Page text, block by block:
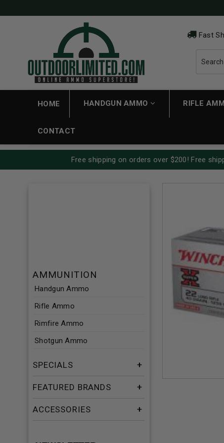
Fast
HOME HANDGUN AMMO RIFLE
CONTACT
Free shipping on orders over $200! Free
AMMUNITION
Handgun Ammo
Rifle Ammo
Rimfire Ammo
Shotgun Ammo
SPECIALS
FEATURED BRANDS
ACCESSORIES